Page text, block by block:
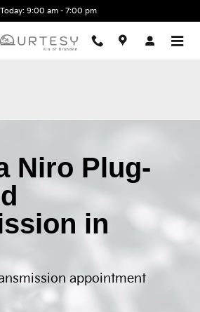
Plug-In Hybrid
Today: 9:00 am - 7:00 pm
Niro Plug-
in
appointment